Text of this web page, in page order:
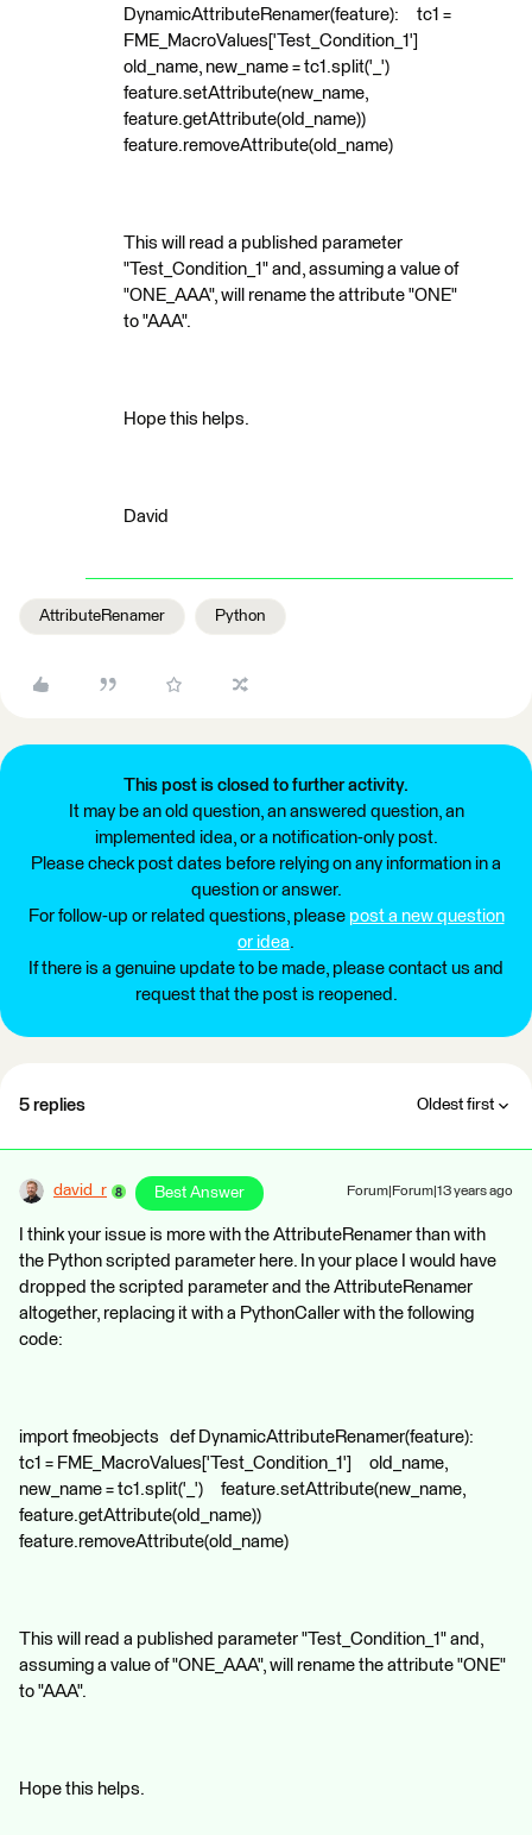
DynamicAttributeRenamer(feature): tc1 =
FME_MacroValues['Test_Condition_1']
old_name, new_name = tc1.split('_')
feature.setAttribute(new_name,
feature.getAttribute(old_name))
feature.removeAttribute(old_name)
This will read a published parameter
"Test_Condition_1" and, assuming a value of
"ONE_AAA", will rename the attribute "ONE"
to "AAA".
Hope this helps.
David
AttributeRenamer Python
This post is closed to further activity.
It may be an old question, an answered question, an
implemented idea, or a notification-only post.
Please check post dates before relying on any information in a
question or answer.
For follow-up or related questions, please post a new question
or idea.
If there is a genuine update to be made, please contact us and
request that the post is reopened.
5 replies Oldest first
david_r Best Answer Forum|Forum|13 years ago
I think your issue is more with the AttributeRenamer than with
the Python scripted parameter here. In your place I would have
dropped the scripted parameter and the AttributeRenamer
altogether, replacing it with a PythonCaller with the following
code:
import fmeobjects def DynamicAttributeRenamer(feature):
tc1 = FME_MacroValues['Test_Condition_1'] old_name,
new_name = tc1.split('_') feature.setAttribute(new_name,
feature.getAttribute(old_name))
feature.removeAttribute(old_name)
This will read a published parameter "Test_Condition_1" and,
assuming a value of "ONE_AAA", will rename the attribute "ONE"
to "AAA".
Hope this helps.